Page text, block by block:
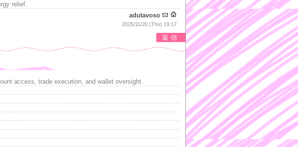
relief.
adutavoso
2025/11/20 (Thu) 19:17
返信
access, trade execution, and wallet oversight.